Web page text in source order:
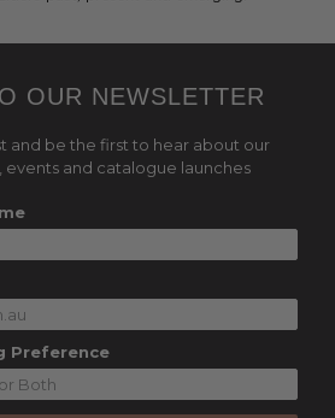
OUR NEWSLETTER
and be the first to hear about our
events and catalogue launches
Preference